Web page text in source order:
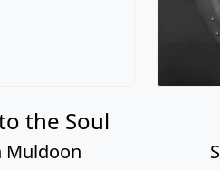
the Soul
Muldoon